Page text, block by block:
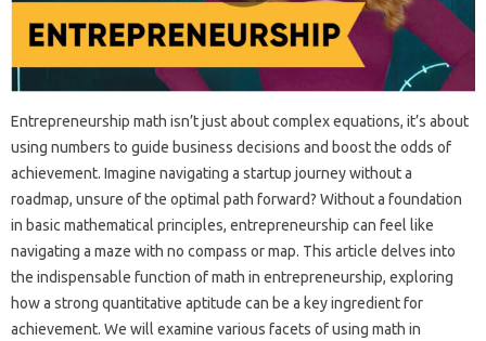
Entrepreneurship math isn’t just about complex equations, it’s about
using numbers to guide business decisions and boost the odds of
achievement. Imagine navigating a startup journey without a
roadmap, unsure of the optimal path forward? Without a foundation
in basic mathematical principles, entrepreneurship can feel like
navigating a maze with no compass or map. This article delves into
the indispensable function of math in entrepreneurship, exploring
how a strong quantitative aptitude can be a key ingredient for
achievement. We will examine various facets of using math in